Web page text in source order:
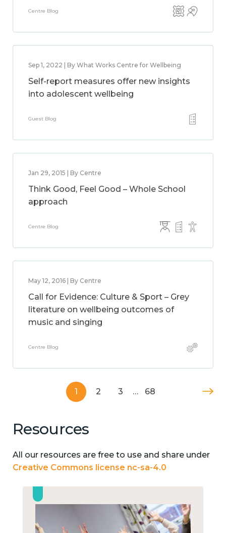
Centre Blog
Sep 1, 2022 | By What Works Centre for Wellbeing
Self-report measures offer new insights
into adolescent wellbeing
Guest Blog
Jan 29, 2015 | By Centre
Think Good, Feel Good – Whole School
approach
Centre Blog
May 12, 2016 | By Centre
Call for Evidence: Culture & Sport – Grey
literature on wellbeing outcomes of
music and singing
Centre Blog
1 2 3 … 68
Resources
All our resources are free to use and share under
Creative Commons license nc-sa-4.0